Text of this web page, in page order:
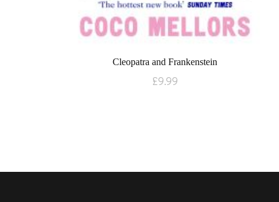
Cleopatra and Frankenstein
£9.99